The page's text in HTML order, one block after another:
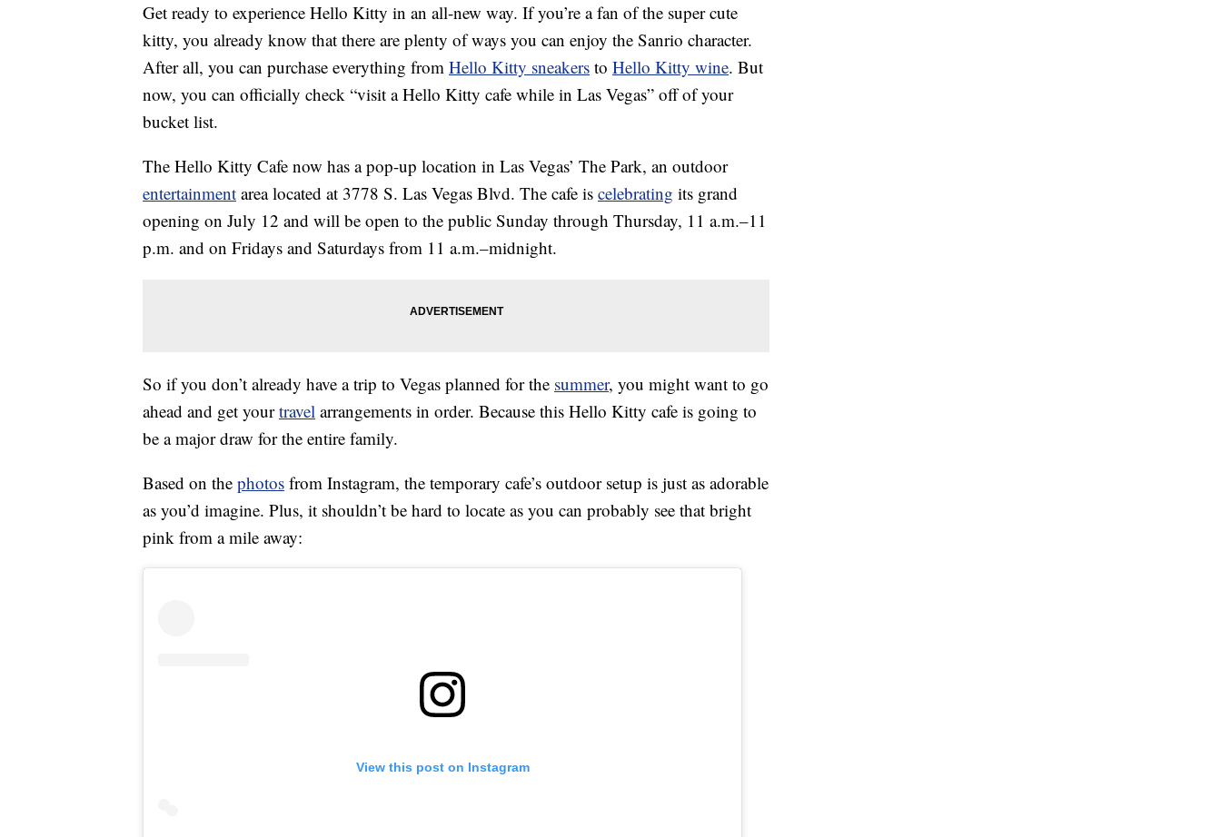
Get ready to experience Hello Kitty in an all-new way. If you’re a fan of the super cute
kitty, you already know that there are plenty of ways you can enjoy the Sanrio character.
After all, you can purchase everything from Hello Kitty sneakers to Hello Kitty wine. But
now, you can officially check “visit a Hello Kitty cafe while in Las Vegas” off of your
bucket list.
The Hello Kitty Cafe now has a pop-up location in Las Vegas’ The Park, an outdoor
entertainment area located at 3778 S. Las Vegas Blvd. The cafe is celebrating its grand
opening on July 12 and will be open to the public Sunday through Thursday, 11 a.m.–11
p.m. and on Fridays and Saturdays from 11 a.m.–midnight.
So if you don’t already have a trip to Vegas planned for the summer, you might want to go
ahead and get yourtravel arrangements in order. Because this Hello Kitty cafe is going to
be a major draw for the entire family.
Based on the photos from Instagram, the temporary cafe’s outdoor setup is just as adorable
as you’d imagine. Plus, it shouldn’t be hard to locate as you can probably see that bright
pink from a mile away:
View this post on Instagram